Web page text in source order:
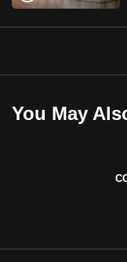
You May
mobile
app.
Upgraded
still